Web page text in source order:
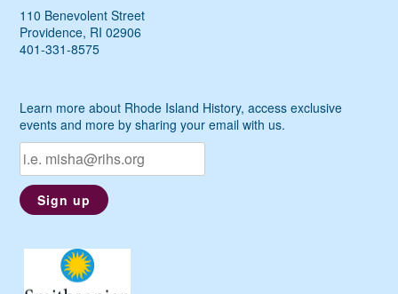
110 Benevolent Street
Providence, RI 02906
401-331-8575
Learn more about Rhode Island History, access exclusive
events and more by sharing your email with us.